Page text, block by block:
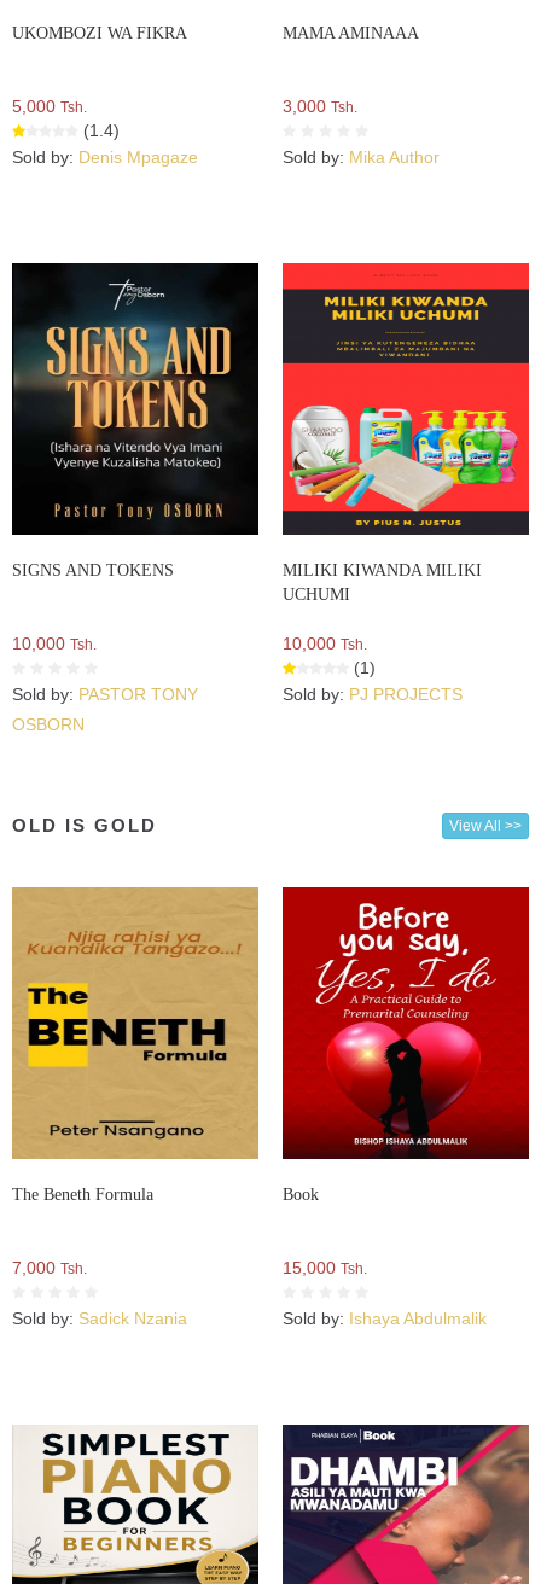
UKOMBOZI WA FIKRA
5,000 Tsh.
(1.4)
Sold by: Denis Mpagaze
MAMA AMINAAA
3,000 Tsh.
Sold by: Mika Author
SIGNS AND TOKENS
10,000 Tsh.
Sold by: PASTOR TONY
OSBORN
MILIKI KIWANDA MILIKI
UCHUMI
10,000 Tsh.
(1)
Sold by: PJ PROJECTS
OLD IS GOLD View All >>
The Beneth Formula
7,000 Tsh.
Sold by: Sadick Nzania
Book
15,000 Tsh.
Sold by: Ishaya Abdulmalik